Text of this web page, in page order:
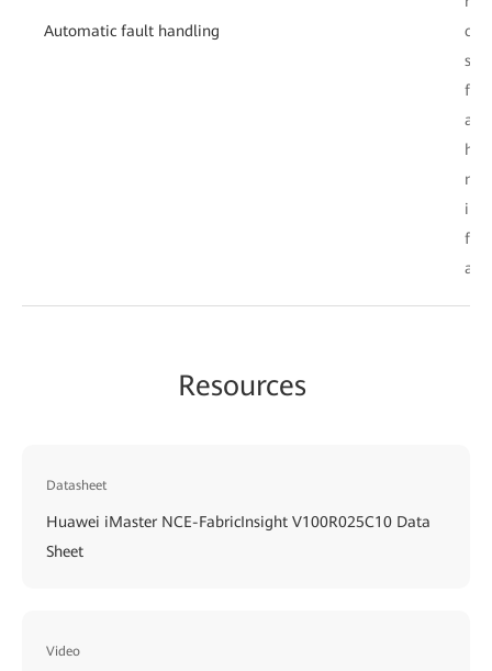
Automatic fault handling
Resources
Datasheet
Huawei iMaster NCE-FabricInsight V100R025C10 Data
Sheet
Video